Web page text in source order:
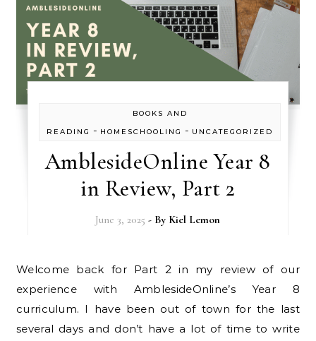
BOOKS AND
READING
- HOMESCHOOLING - UNCATEGORIZED
AmblesideOnline Year 8
in Review, Part 2
June 3, 2025 - By Kiel Lemon
Welcome back for Part 2 in my review of our
experience with AmblesideOnline’s Year 8
curriculum. I have been out of town for the last
several days and don’t have a lot of time to write